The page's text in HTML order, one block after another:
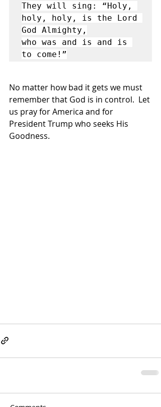
They will sing: “Holy,
holy, holy, is the Lord
God Almighty,
who was and is and is
to come!”
No matter how bad it gets we must
remember that God is in control.  Let
us pray for America and for
President Trump who seeks His
Goodness.